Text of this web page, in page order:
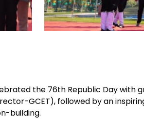
the 76th Republic Day with
GCET), followed by an
building.